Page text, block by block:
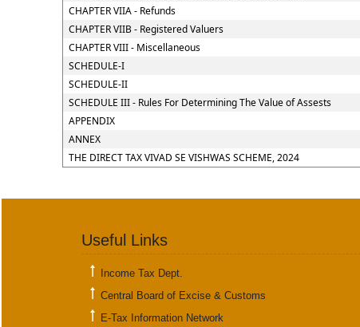
CHAPTER VIIA - Refunds
CHAPTER VIIB - Registered Valuers
CHAPTER VIII - Miscellaneous
SCHEDULE-I
SCHEDULE-II
SCHEDULE III - Rules For Determining The Value of Assests
APPENDIX
ANNEX
THE DIRECT TAX VIVAD SE VISHWAS SCHEME, 2024
Useful Links
Income Tax Dept.
Central Board of Excise & Customs
E-Tax Information Network